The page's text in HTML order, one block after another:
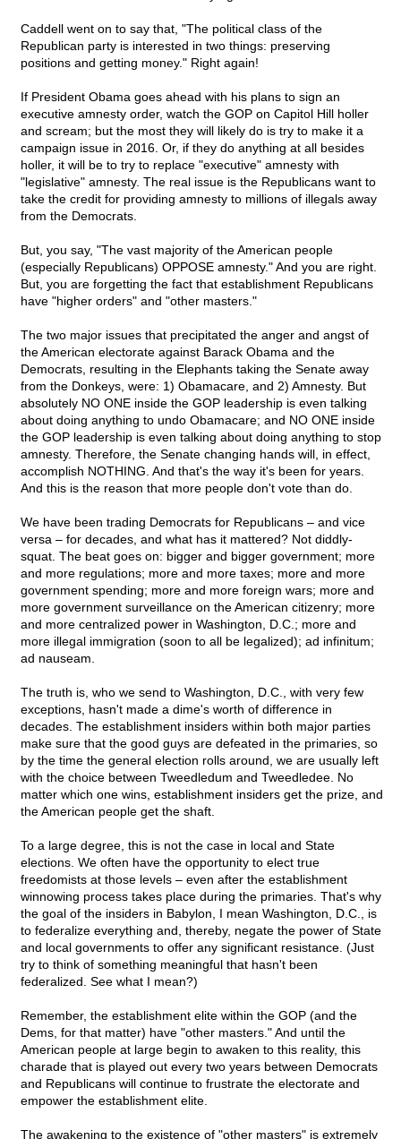
Caddell went on to say that, "The political class of the
Republican party is interested in two things: preserving
positions and getting money." Right again!
If President Obama goes ahead with his plans to sign an
executive amnesty order, watch the GOP on Capitol Hill holler
and scream; but the most they will likely do is try to make it a
campaign issue in 2016. Or, if they do anything at all besides
holler, it will be to try to replace "executive" amnesty with
"legislative" amnesty. The real issue is the Republicans want to
take the credit for providing amnesty to millions of illegals away
from the Democrats.
But, you say, "The vast majority of the American people
(especially Republicans) OPPOSE amnesty." And you are right.
But, you are forgetting the fact that establishment Republicans
have "higher orders" and "other masters."
The two major issues that precipitated the anger and angst of
the American electorate against Barack Obama and the
Democrats, resulting in the Elephants taking the Senate away
from the Donkeys, were: 1) Obamacare, and 2) Amnesty. But
absolutely NO ONE inside the GOP leadership is even talking
about doing anything to undo Obamacare; and NO ONE inside
the GOP leadership is even talking about doing anything to stop
amnesty. Therefore, the Senate changing hands will, in effect,
accomplish NOTHING. And that's the way it's been for years.
And this is the reason that more people don't vote than do.
We have been trading Democrats for Republicans – and vice
versa – for decades, and what has it mattered? Not diddly-
squat. The beat goes on: bigger and bigger government; more
and more regulations; more and more taxes; more and more
government spending; more and more foreign wars; more and
more government surveillance on the American citizenry; more
and more centralized power in Washington, D.C.; more and
more illegal immigration (soon to all be legalized); ad infinitum;
ad nauseam.
The truth is, who we send to Washington, D.C., with very few
exceptions, hasn't made a dime's worth of difference in
decades. The establishment insiders within both major parties
make sure that the good guys are defeated in the primaries, so
by the time the general election rolls around, we are usually left
with the choice between Tweedledum and Tweedledee. No
matter which one wins, establishment insiders get the prize, and
the American people get the shaft.
To a large degree, this is not the case in local and State
elections. We often have the opportunity to elect true
freedomists at those levels – even after the establishment
winnowing process takes place during the primaries. That's why
the goal of the insiders in Babylon, I mean Washington, D.C., is
to federalize everything and, thereby, negate the power of State
and local governments to offer any significant resistance. (Just
try to think of something meaningful that hasn't been
federalized. See what I mean?)
Remember, the establishment elite within the GOP (and the
Dems, for that matter) have "other masters." And until the
American people at large begin to awaken to this reality, this
charade that is played out every two years between Democrats
and Republicans will continue to frustrate the electorate and
empower the establishment elite.
The awakening to the existence of "other masters" is extremely